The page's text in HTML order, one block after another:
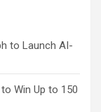
to Launch AI-
Win Up to 150